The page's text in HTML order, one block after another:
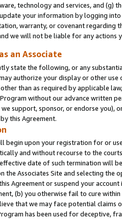
technology and services, and (g)
your information by logging
warranty, or covenant regarding
we will not be liable for any actions
an Associate
state the following, or any
authorize your display or other
than as required by applicable
without our advance written
support, sponsor, or endorse you),
this Agreement.
begin upon your registration for or
and without recourse to the
date of such termination will
the Associates Site and selecting the
Agreement or suspend your
(b) you otherwise fail to cure
that we may face potential
has been used for deceptive,